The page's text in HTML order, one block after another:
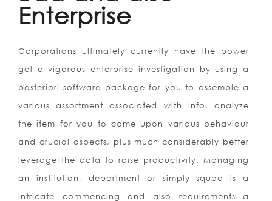
Enterprise
Corporations ultimately currently have the power
get a vigorous enterprise investigation by using a
posteriori software package for you to assemble a
various assortment associated with info, analyze
the item for you to come upon various behaviour
and crucial aspects, plus much considerably better
leverage the data to raise productivity. Managing
an institution, department or simply squad is a
intricate commencing and also requirements a